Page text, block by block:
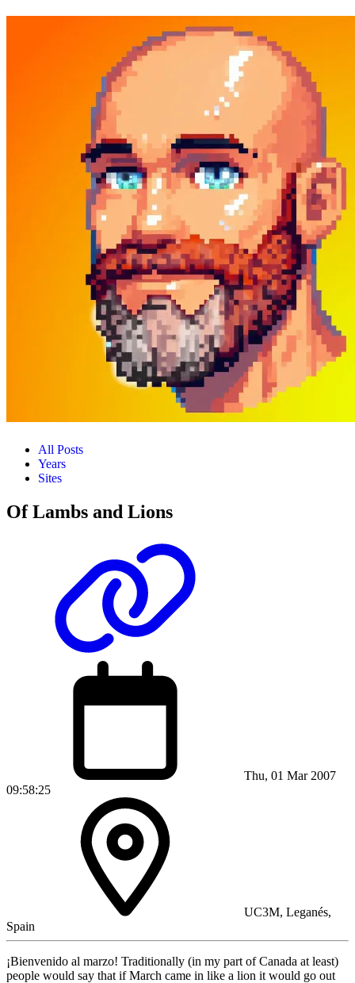
All Posts
Years
Sites
Of Lambs and Lions
Thu, 01 Mar 2007
09:58:25
UC3M, Leganés,
Spain
¡Bienvenido al marzo! Traditionally (in my part of Canada at least)
people would say that if March came in like a lion it would go out